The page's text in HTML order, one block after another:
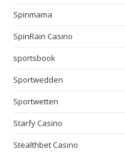
Spinmama
SpinRain Casino
sportsbook
Sportwedden
Sportwetten
Starfy Casino
Stealthbet Casino